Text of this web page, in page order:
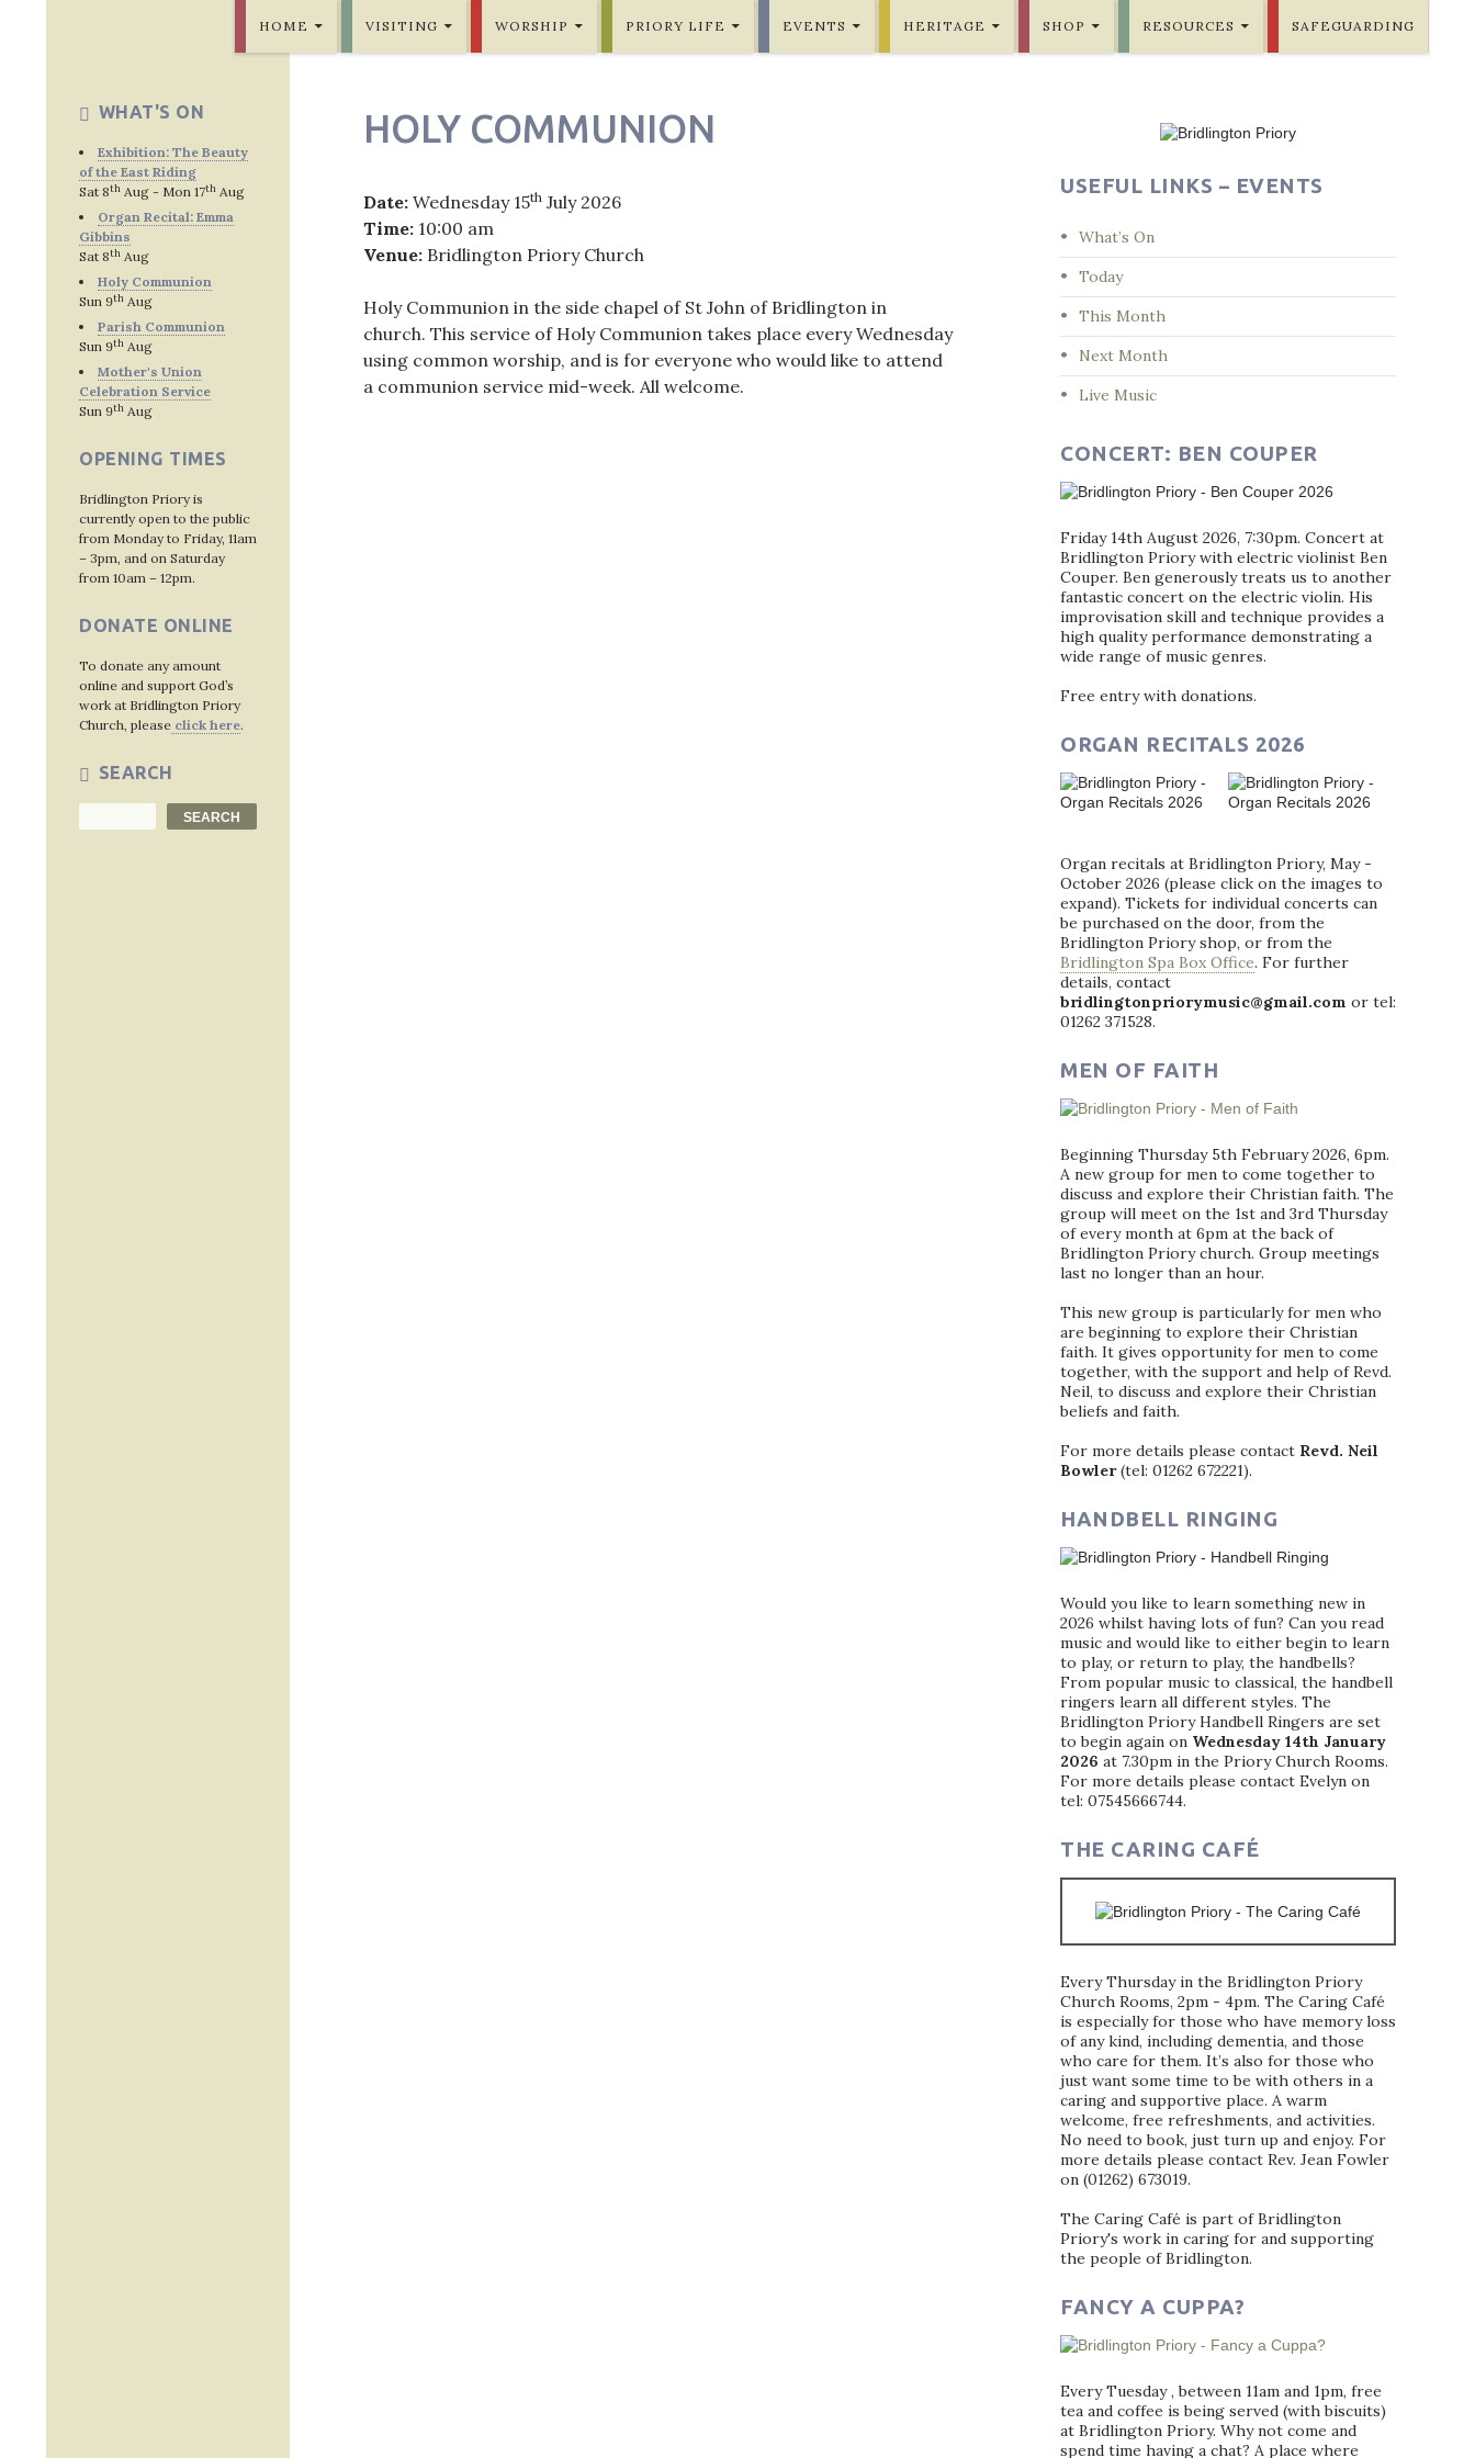
HOME VISITING WORSHIP PRIORY LIFE EVENTS HERITAGE SHOP RESOURCES SAFEGUARDING
HOLY COMMUNION
Date: Wednesday 15th July 2026
Time: 10:00 am
Venue: Bridlington Priory Church
Holy Communion in the side chapel of St John of Bridlington in
church. This service of Holy Communion takes place every Wednesday
using common worship, and is for everyone who would like to attend
a communion service mid-week. All welcome.
USEFUL LINKS – EVENTS
What’s On
Today
This Month
Next Month
Live Music
CONCERT: BEN COUPER
Friday 14th August 2026, 7:30pm. Concert at
Bridlington Priory with electric violinist Ben
Couper. Ben generously treats us to another
fantastic concert on the electric violin. His
improvisation skill and technique provides a
high quality performance demonstrating a
wide range of music genres.
Free entry with donations.
ORGAN RECITALS 2026
Organ recitals at Bridlington Priory, May -
October 2026 (please click on the images to
expand). Tickets for individual concerts can
be purchased on the door, from the
Bridlington Priory shop, or from the
Bridlington Spa Box Office. For further
details, contact
bridlingtonpriorymusic@gmail.com or tel:
01262 371528.
MEN OF FAITH
Beginning Thursday 5th February 2026, 6pm.
A new group for men to come together to
discuss and explore their Christian faith. The
group will meet on the 1st and 3rd Thursday
of every month at 6pm at the back of
Bridlington Priory church. Group meetings
last no longer than an hour.
This new group is particularly for men who
are beginning to explore their Christian
faith. It gives opportunity for men to come
together, with the support and help of Revd.
Neil, to discuss and explore their Christian
beliefs and faith.
For more details please contact Revd. Neil
Bowler(tel: 01262 672221).
HANDBELL RINGING
Would you like to learn something new in
2026 whilst having lots of fun? Can you read
music and would like to either begin to learn
to play, or return to play, the handbells?
From popular music to classical, the handbell
ringers learn all different styles. The
Bridlington Priory Handbell Ringers are set
to begin again on Wednesday 14th January
2026 at 7.30pm in the Priory Church Rooms.
For more details please contact Evelyn on
tel: 07545666744.
THE CARING CAFÉ
Every Thursday in the Bridlington Priory
Church Rooms, 2pm - 4pm. The Caring Café
is especially for those who have memory loss
of any kind, including dementia, and those
who care for them. It’s also for those who
just want some time to be with others in a
caring and supportive place. A warm
welcome, free refreshments, and activities.
No need to book, just turn up and enjoy. For
more details please contact Rev. Jean Fowler
on (01262) 673019.
The Caring Café is part of Bridlington
Priory's work in caring for and supporting
the people of Bridlington.
FANCY A CUPPA?
Every Tuesday , between 11am and 1pm, free
tea and coffee is being served (with biscuits)
at Bridlington Priory. Why not come and
spend time having a chat? A place where
WHAT'S ON
Exhibition: The Beauty
of the East Riding
Sat 8th Aug - Mon 17th Aug
Organ Recital: Emma
Gibbins
Sat 8th Aug
Holy Communion
Sun 9th Aug
Parish Communion
Sun 9th Aug
Mother's Union
Celebration Service
Sun 9th Aug
OPENING TIMES
Bridlington Priory is
currently open to the public
from Monday to Friday, 11am
– 3pm, and on Saturday
from 10am – 12pm.
DONATE ONLINE
To donate any amount
online and support God’s
work at Bridlington Priory
Church, please click here.
SEARCH
SEARCH